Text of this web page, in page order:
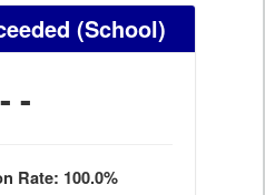
(School)
- -
Rate: 100.0%